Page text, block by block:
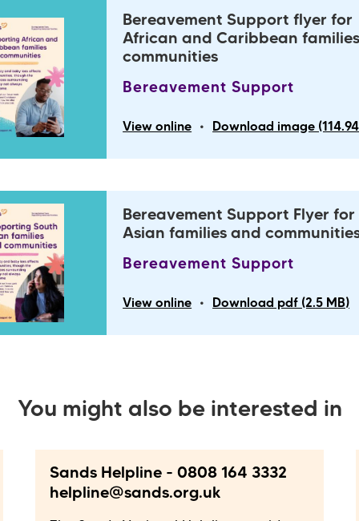
Bereavement Support flyer for
African and Caribbean
communities
Bereavement Support
View online • Download image
Bereavement Support Flyer for
Asian families and
Bereavement Support
View online • Download pdf (2.5 MB)
You might also be interested in
Sands Helpline - 0808 164 3332
helpline@sands.org.uk